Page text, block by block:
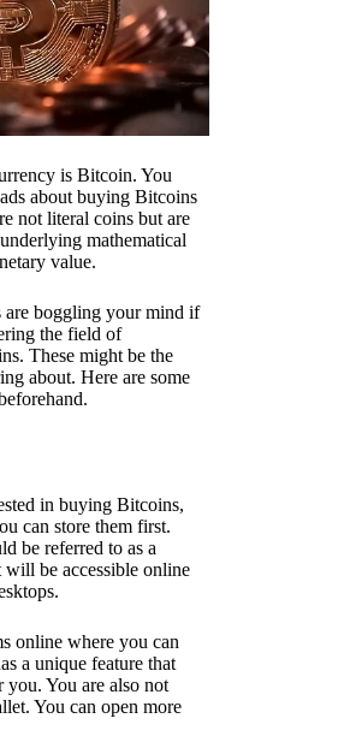
is Bitcoin. You
about buying Bitcoins
not literal coins but are
mathematical
value.
are boggling your mind if
the field of
These might be the
about. Here are some
in buying Bitcoins,
can store them first.
be referred to as a
be accessible online
online where you can
a unique feature that
you. You are also not
You can open more